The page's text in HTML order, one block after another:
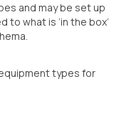
and may be set up
to what is ‘in the box’
types for